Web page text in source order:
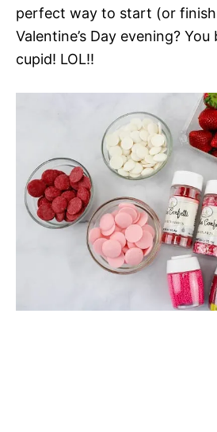
perfect way to start (or
Valentine’s Day evening?
cupid! LOL!!